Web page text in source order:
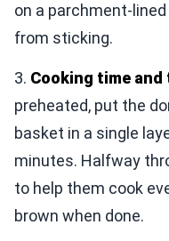
on a parchment-
from sticking.
3. Cooking time
preheated, put the
basket in a single
minutes. Halfway
to help them cook
brown when done.